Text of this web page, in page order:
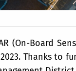
(On-Board
Thanks to